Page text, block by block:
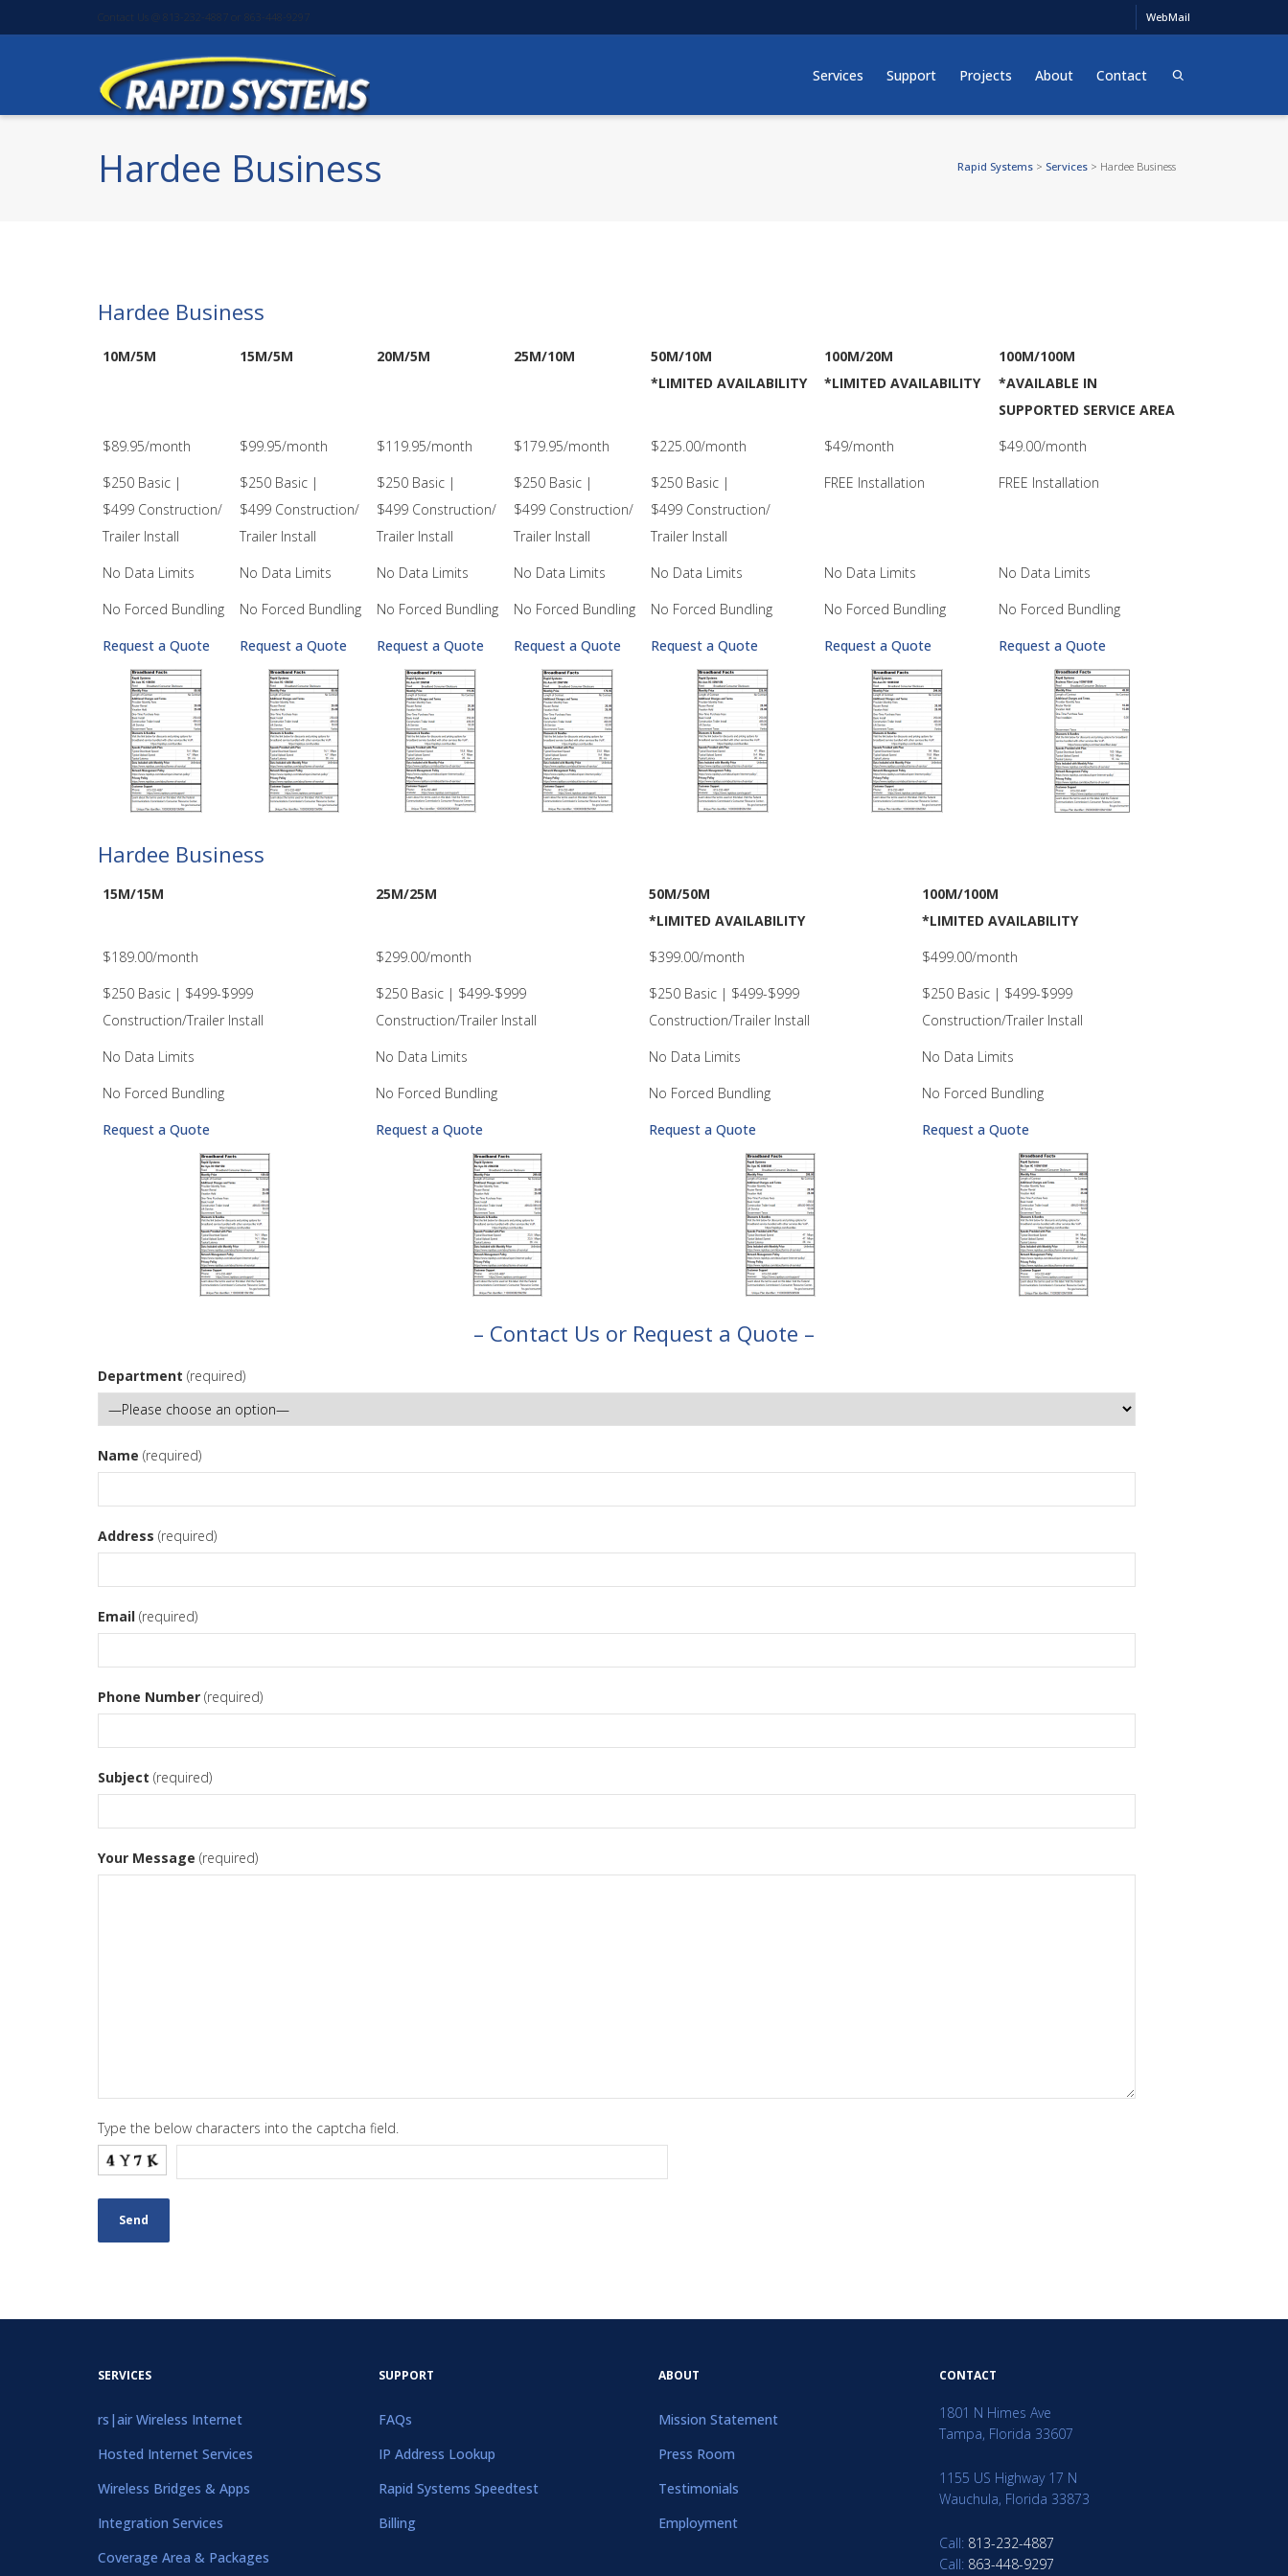
Contact Us @ 813-232-4887 or 863-448-9297 WebMail
Services Support Projects About Contact
Hardee Business Rapid Systems > Services > Hardee Business
Hardee Business
10M/5M 15M/5M 20M/5M 25M/10M
50M/10M
*LIMITED AVAILABILITY
100M/20M
*LIMITED AVAILABILITY
100M/100M
*AVAILABLE IN
SUPPORTED SERVICE AREA
$89.95/month
$99.95/month $119.95/month $179.95/month $225.00/month $49/month
$49.00/month
$250 Basic |
$499 Construction/
Trailer Install
$250 Basic |
$499 Construction/
Trailer Install
$250 Basic |
$499 Construction/
Trailer Install
$250 Basic |
$499 Construction/
Trailer Install
$250 Basic |
$499 Construction/
Trailer Install
FREE Installation FREE Installation
No Data Limits No Data Limits No Data Limits No Data Limits No Data Limits No Data Limits
No Data Limits
No Forced Bundling
No Forced Bundling No Forced Bundling No Forced Bundling No Forced Bundling No Forced Bundling
No Forced Bundling
Request a Quote
Request a Quote Request a Quote Request a Quote Request a Quote Request a Quote Request a Quote
Hardee Business
15M/15M 25M/25M
50M/50M
*LIMITED AVAILABILITY
100M/100M
*LIMITED AVAILABILITY
$189.00/month
$299.00/month $399.00/month
$499.00/month
$250 Basic | $499-$999
Construction/Trailer Install
$250 Basic | $499-$999
Construction/Trailer Install
$250 Basic | $499-$999
Construction/Trailer Install
$250 Basic | $499-$999
Construction/Trailer Install
No Data Limits
No Data Limits No Data Limits
No Data Limits
No Forced Bundling
No Forced Bundling No Forced Bundling
No Forced Bundling
Request a Quote
Request a Quote Request a Quote Request a Quote
– Contact Us or Request a Quote –
Department (required)
Name (required)
Address (required)
Email (required)
Phone Number (required)
Subject (required)
Your Message (required)
Type the below characters into the captcha field.
SERVICES
rs|air Wireless Internet
Hosted Internet Services
Wireless Bridges & Apps
Integration Services
Coverage Area & Packages
SUPPORT
FAQs
IP Address Lookup
Rapid Systems Speedtest
Billing
ABOUT
Mission Statement
Press Room
Testimonials
Employment
CONTACT
1801 N Himes Ave
Tampa, Florida 33607
1155 US Highway 17 N
Wauchula, Florida 33873
Call: 813-232-4887
Call: 863-448-9297